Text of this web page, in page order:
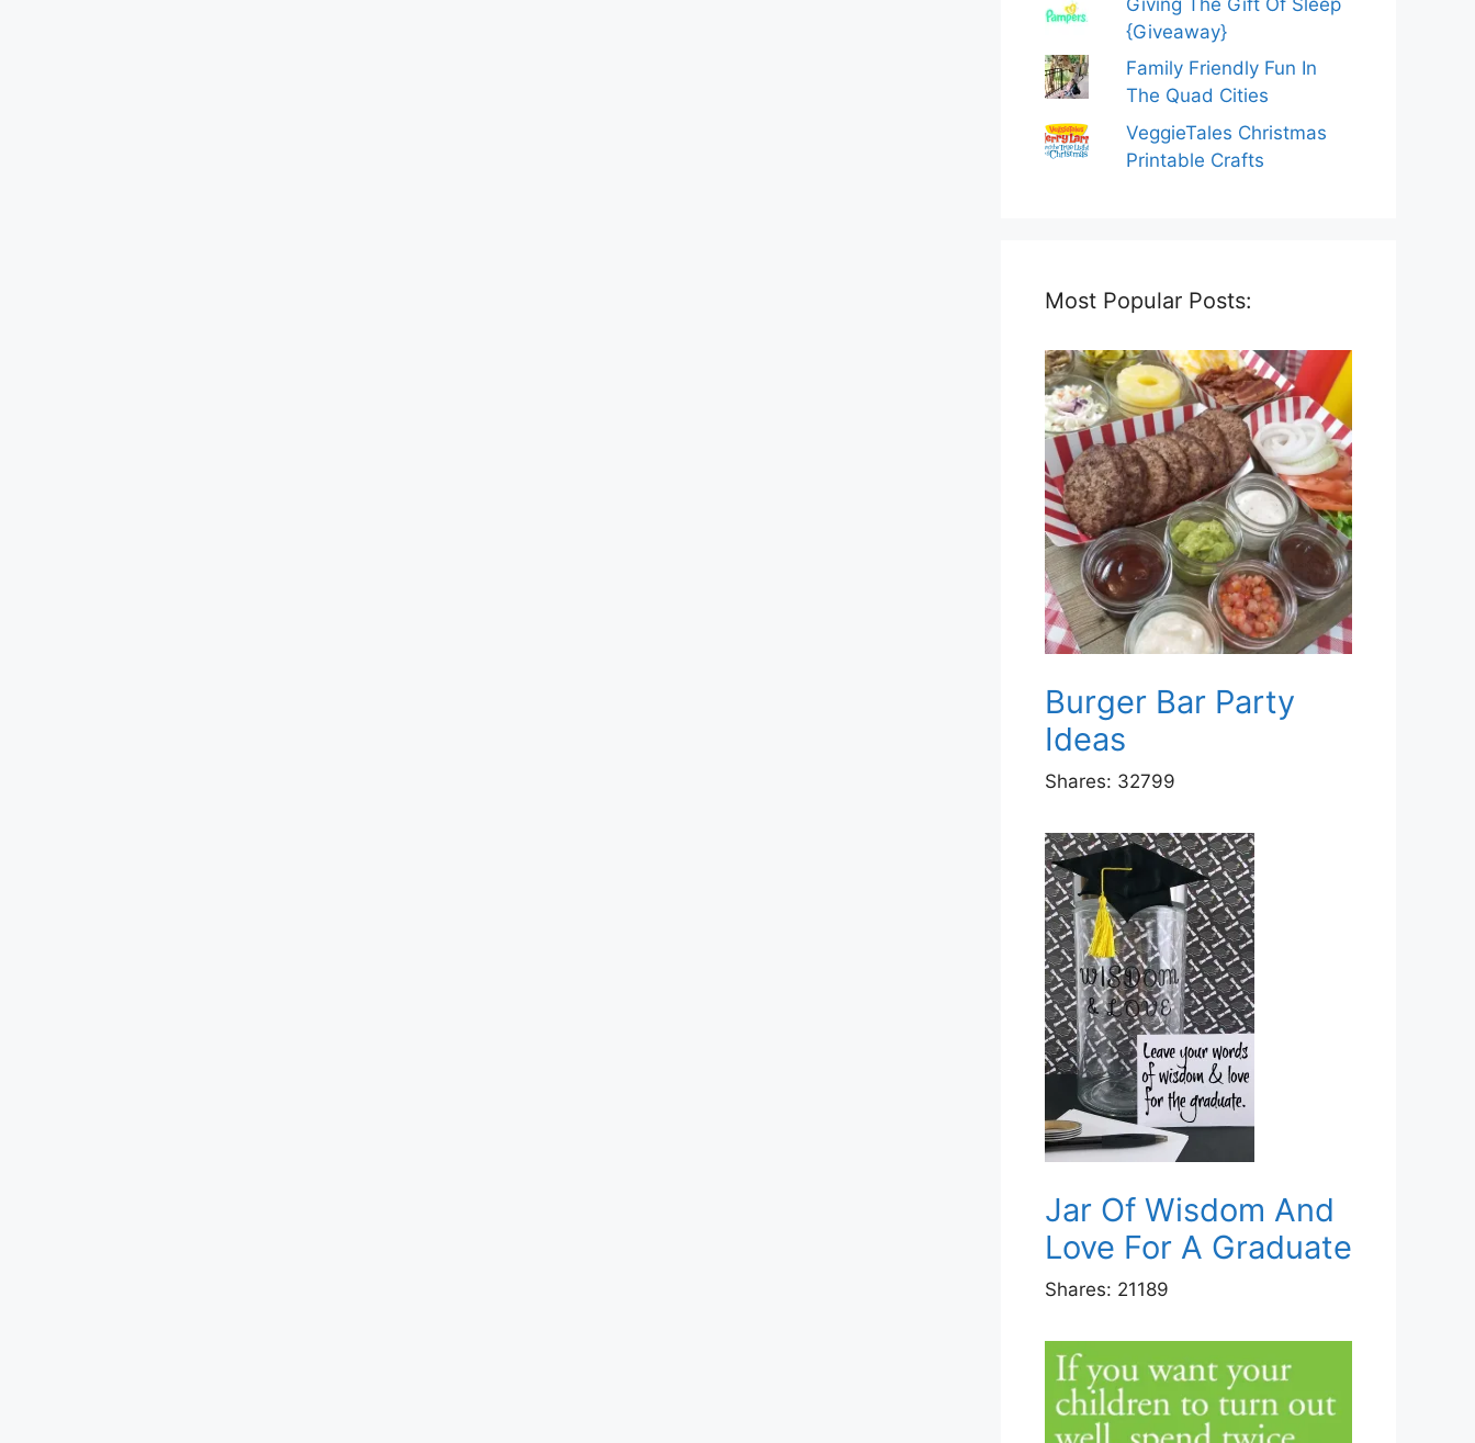
{Giveaway}
Family Friendly Fun In
The Quad Cities
VeggieTales Christmas
Printable Crafts
Most Popular Posts:
Burger Bar Party
Ideas
Shares: 32799
Jar Of Wisdom And
Love For A Graduate
Shares: 21189